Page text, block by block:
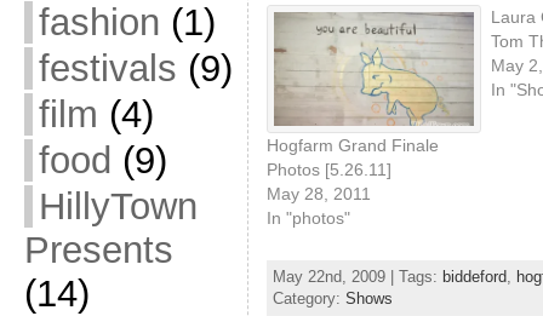
fashion (1)
festivals (9)
film (4)
food (9)
HillyTown
Presents
(14)
Hogfarm Grand Finale
Photos [5.26.11]
May 28, 2011
In "photos"
Laura
Tom
May
In
May 22nd, 2009 | Tags: biddeford,
Category: Shows